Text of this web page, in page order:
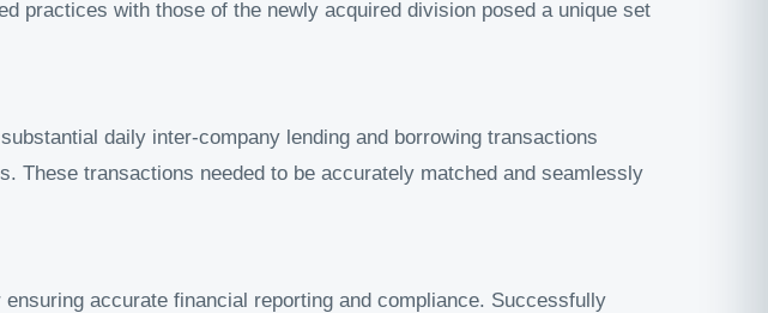
practices with those of the newly acquired division posed a unique set
daily inter-company lending and borrowing transactions
These transactions needed to be accurately matched and seamlessly
accurate financial reporting and compliance. Successfully